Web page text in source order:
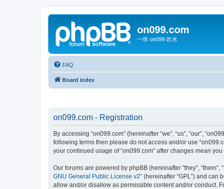
on099.com
一班 on099 吹水
FAQ
Board index
on099.com - Registration
By accessing “on099.com” (hereinafter “we”, “us”, “our”,
following terms then please do not access and/or use
your continued usage of “on099.com” after changes mean
Our forums are powered by phpBB (hereinafter “they”,
GNU General Public License v2” (hereinafter “GPL”) and can
allow and/or disallow as permissible content and/or conduct.